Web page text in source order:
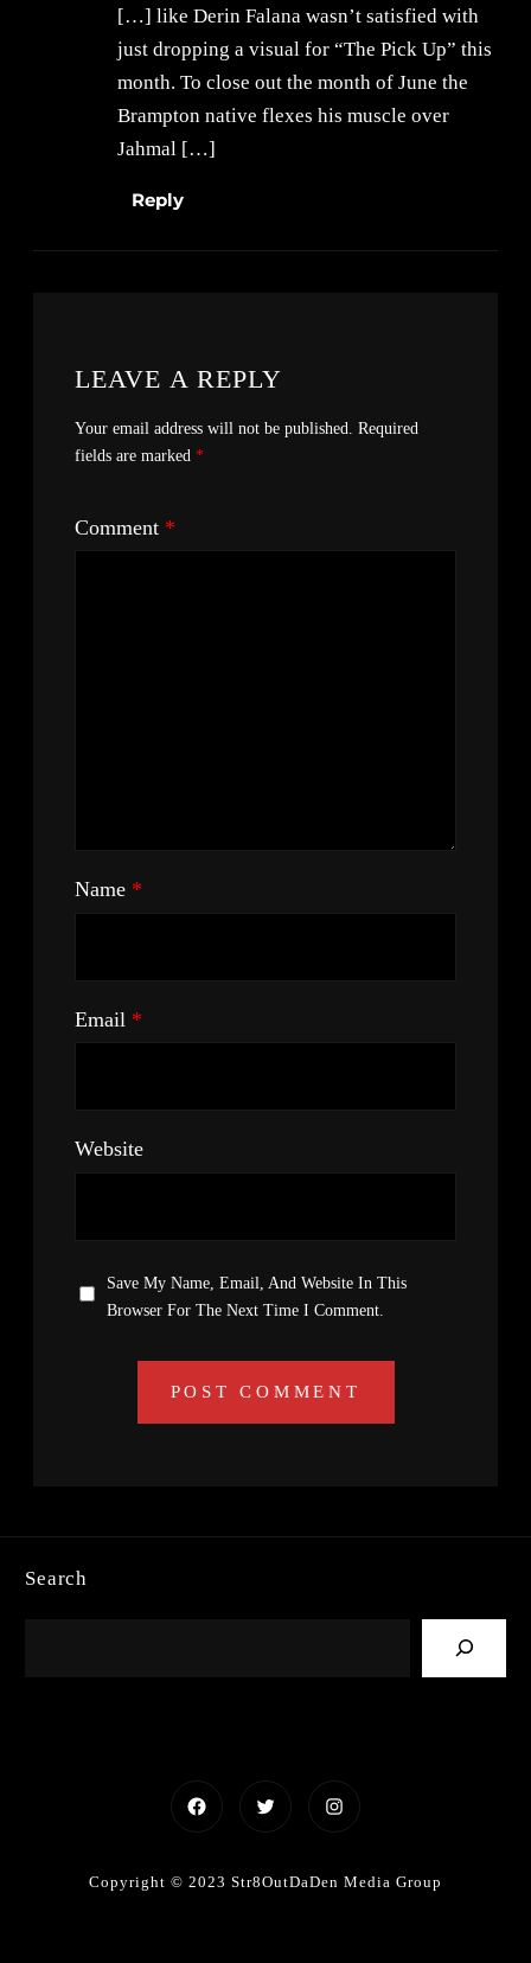
[…] like Derin Falana wasn’t satisfied with
just dropping a visual for “The Pick Up” this
month. To close out the month of June the
Brampton native flexes his muscle over
Jahmal […]
Reply
LEAVE A REPLY
Your email address will not be published. Required
fields are marked *
Comment *
Name *
Email *
Website
Save My Name, Email, And Website In This
Browser For The Next Time I Comment.
Search
FacebookTwitter Instagram
Copyright © 2023 Str8OutDaDen Media Group